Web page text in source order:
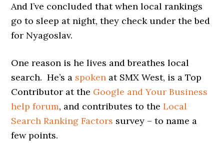
And I’ve concluded that when local rankings
go to sleep at night, they check under the bed
for Nyagoslav.
One reason is he lives and breathes local
search. He’s a spoken at SMX West, is a Top
Contributor at the Google and Your Business
help forum, and contributes to theLocal
Search Ranking Factors survey – to name a
few points.